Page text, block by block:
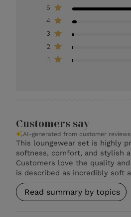
5
4
3
2
1
Customers say
AI-generated from customer reviews.
This loungewear set is highly
softness, comfort, and stylish
Customers love the quality
is described as incredibly soft
Read summary by topics